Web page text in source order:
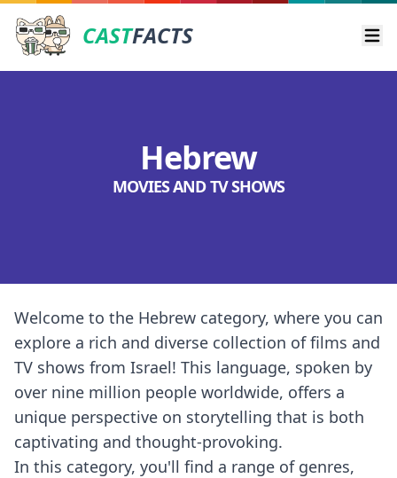
CASTFACTS
Hebrew
MOVIES AND TV SHOWS
Welcome to the Hebrew category, where you can
explore a rich and diverse collection of films and
TV shows from Israel! This language, spoken by
over nine million people worldwide, offers a
unique perspective on storytelling that is both
captivating and thought-provoking.
In this category, you'll find a range of genres,